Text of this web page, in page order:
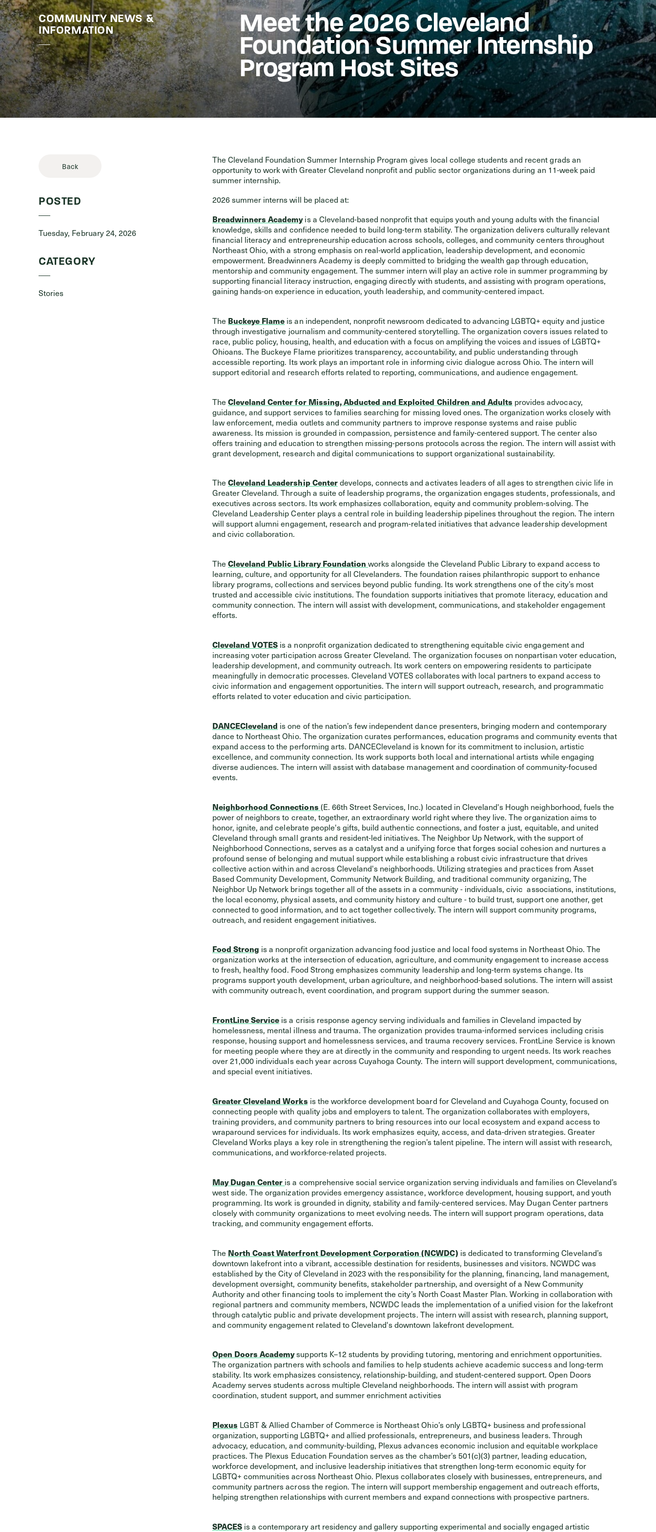
Stories & Events
COMMUNITY NEWS &
INFORMATION
Meet the 2026 Cleveland
Foundation Summer Internship
Program Host Sites
Back
POSTED
Tuesday, February 24, 2026
CATEGORY
Stories
The Cleveland Foundation Summer Internship Program gives local college students and recent grads an
opportunity to work with Greater Cleveland nonprofit and public sector organizations during an 11-week paid
summer internship.
2026 summer interns will be placed at:
Breadwinners Academyis a Cleveland-based nonprofit that equips youth and young adults with the financial
knowledge, skills and confidence needed to build long-term stability. The organization delivers culturally relevant
financial literacy and entrepreneurship education across schools, colleges, and community centers throughout
Northeast Ohio, with a strong emphasis on real-world application, leadership development, and economic
empowerment. Breadwinners Academy is deeply committed to bridging the wealth gap through education,
mentorship and community engagement. The summer intern will play an active role in summer programming by
supporting financial literacy instruction, engaging directly with students, and assisting with program operations,
gaining hands-on experience in education, youth leadership, and community-centered impact.
The Buckeye Flame is an independent, nonprofit newsroom dedicated to advancing LGBTQ+ equity and justice
through investigative journalism and community-centered storytelling. The organization covers issues related to
race, public policy, housing, health, and education with a focus on amplifying the voices and issues of LGBTQ+
Ohioans. The Buckeye Flame prioritizes transparency, accountability, and public understanding through
accessible reporting. Its work plays an important role in informing civic dialogue across Ohio. The intern will
support editorial and research efforts related to reporting, communications, and audience engagement.
The Cleveland Center for Missing, Abducted and Exploited Children and Adults provides advocacy,
guidance, and support services to families searching for missing loved ones. The organization works closely with
law enforcement, media outlets and community partners to improve response systems and raise public
awareness. Its mission is grounded in compassion, persistence and family-centered support. The center also
offers training and education to strengthen missing-persons protocols across the region. The intern will assist with
grant development, research and digital communications to support organizational sustainability.
The Cleveland Leadership Centerdevelops, connects and activates leaders of all ages to strengthen civic life in
Greater Cleveland. Through a suite of leadership programs, the organization engages students, professionals, and
executives across sectors. Its work emphasizes collaboration, equity and community problem-solving. The
Cleveland Leadership Center plays a central role in building leadership pipelines throughout the region. The intern
will support alumni engagement, research and program-related initiatives that advance leadership development
and civic collaboration.
The Cleveland Public Library Foundationworks alongside the Cleveland Public Library to expand access to
learning, culture, and opportunity for all Clevelanders. The foundation raises philanthropic support to enhance
library programs, collections and services beyond public funding. Its work strengthens one of the city’s most
trusted and accessible civic institutions. The foundation supports initiatives that promote literacy, education and
community connection. The intern will assist with development, communications, and stakeholder engagement
efforts.
Cleveland VOTES is a nonprofit organization dedicated to strengthening equitable civic engagement and
increasing voter participation across Greater Cleveland. The organization focuses on nonpartisan voter education,
leadership development, and community outreach. Its work centers on empowering residents to participate
meaningfully in democratic processes. Cleveland VOTES collaborates with local partners to expand access to
civic information and engagement opportunities. The intern will support outreach, research, and programmatic
efforts related to voter education and civic participation.
DANCECleveland is one of the nation’s few independent dance presenters, bringing modern and contemporary
dance to Northeast Ohio. The organization curates performances, education programs and community events that
expand access to the performing arts. DANCECleveland is known for its commitment to inclusion, artistic
excellence, and community connection. Its work supports both local and international artists while engaging
diverse audiences. The intern will assist with database management and coordination of community-focused
events.
Neighborhood Connections (E. 66th Street Services, Inc.) located in Cleveland's Hough neighborhood, fuels the
power of neighbors to create, together, an extraordinary world right where they live. The organization aims to
honor, ignite, and celebrate people's gifts, build authentic connections, and foster a just, equitable, and united
Cleveland through small grants and resident-led initiatives. The Neighbor Up Network, with the support of
Neighborhood Connections, serves as a catalyst and a unifying force that forges social cohesion and nurtures a
profound sense of belonging and mutual support while establishing a robust civic infrastructure that drives
collective action within and across Cleveland's neighborhoods. Utilizing strategies and practices from Asset
Based Community Development, Community Network Building, and traditional community organizing, The
Neighbor Up Network brings together all of the assets in a community - individuals, civic associations, institutions,
the local economy, physical assets, and community history and culture - to build trust, support one another, get
connected to good information, and to act together collectively. The intern will support community programs,
outreach, and resident engagement initiatives.
Food Strong is a nonprofit organization advancing food justice and local food systems in Northeast Ohio. The
organization works at the intersection of education, agriculture, and community engagement to increase access
to fresh, healthy food. Food Strong emphasizes community leadership and long-term systems change. Its
programs support youth development, urban agriculture, and neighborhood-based solutions. The intern will assist
with community outreach, event coordination, and program support during the summer season.
FrontLine Service is a crisis response agency serving individuals and families in Cleveland impacted by
homelessness, mental illness and trauma. The organization provides trauma-informed services including crisis
response, housing support and homelessness services, and trauma recovery services. FrontLine Service is known
for meeting people where they are at directly in the community and responding to urgent needs. Its work reaches
over 21,000 individuals each year across Cuyahoga County. The intern will support development, communications,
and special event initiatives.
Greater Cleveland Works is the workforce development board for Cleveland and Cuyahoga County, focused on
connecting people with quality jobs and employers to talent. The organization collaborates with employers,
training providers, and community partners to bring resources into our local ecosystem and expand access to
wraparound services for individuals. Its work emphasizes equity, access, and data-driven strategies. Greater
Cleveland Works plays a key role in strengthening the region’s talent pipeline. The intern will assist with research,
communications, and workforce-related projects.
May Dugan Center is a comprehensive social service organization serving individuals and families on Cleveland’s
west side. The organization provides emergency assistance, workforce development, housing support, and youth
programming. Its work is grounded in dignity, stability and family-centered services. May Dugan Center partners
closely with community organizations to meet evolving needs. The intern will support program operations, data
tracking, and community engagement efforts.
The North Coast Waterfront Development Corporation (NCWDC) is dedicated to transforming Cleveland’s
downtown lakefront into a vibrant, accessible destination for residents, businesses and visitors. NCWDC was
established by the City of Cleveland in 2023 with the responsibility for the planning, financing, land management,
development oversight, community benefits, stakeholder partnership, and oversight of a New Community
Authority and other financing tools to implement the city’s North Coast Master Plan. Working in collaboration with
regional partners and community members, NCWDC leads the implementation of a unified vision for the lakefront
through catalytic public and private development projects. The intern will assist with research, planning support,
and community engagement related to Cleveland's downtown lakefront development.
Open Doors Academysupports K–12 students by providing tutoring, mentoring and enrichment opportunities.
The organization partners with schools and families to help students achieve academic success and long-term
stability. Its work emphasizes consistency, relationship-building, and student-centered support. Open Doors
Academy serves students across multiple Cleveland neighborhoods. The intern will assist with program
coordination, student support, and summer enrichment activities
Plexus LGBT & Allied Chamber of Commerce is Northeast Ohio’s only LGBTQ+ business and professional
organization, supporting LGBTQ+ and allied professionals, entrepreneurs, and business leaders. Through
advocacy, education, and community-building, Plexus advances economic inclusion and equitable workplace
practices. The Plexus Education Foundation serves as the chamber’s 501(c)(3) partner, leading education,
workforce development, and inclusive leadership initiatives that strengthen long-term economic equity for
LGBTQ+ communities across Northeast Ohio. Plexus collaborates closely with businesses, entrepreneurs, and
community partners across the region. The intern will support membership engagement and outreach efforts,
helping strengthen relationships with current members and expand connections with prospective partners.
SPACES is a contemporary art residency and gallery supporting experimental and socially engaged artistic